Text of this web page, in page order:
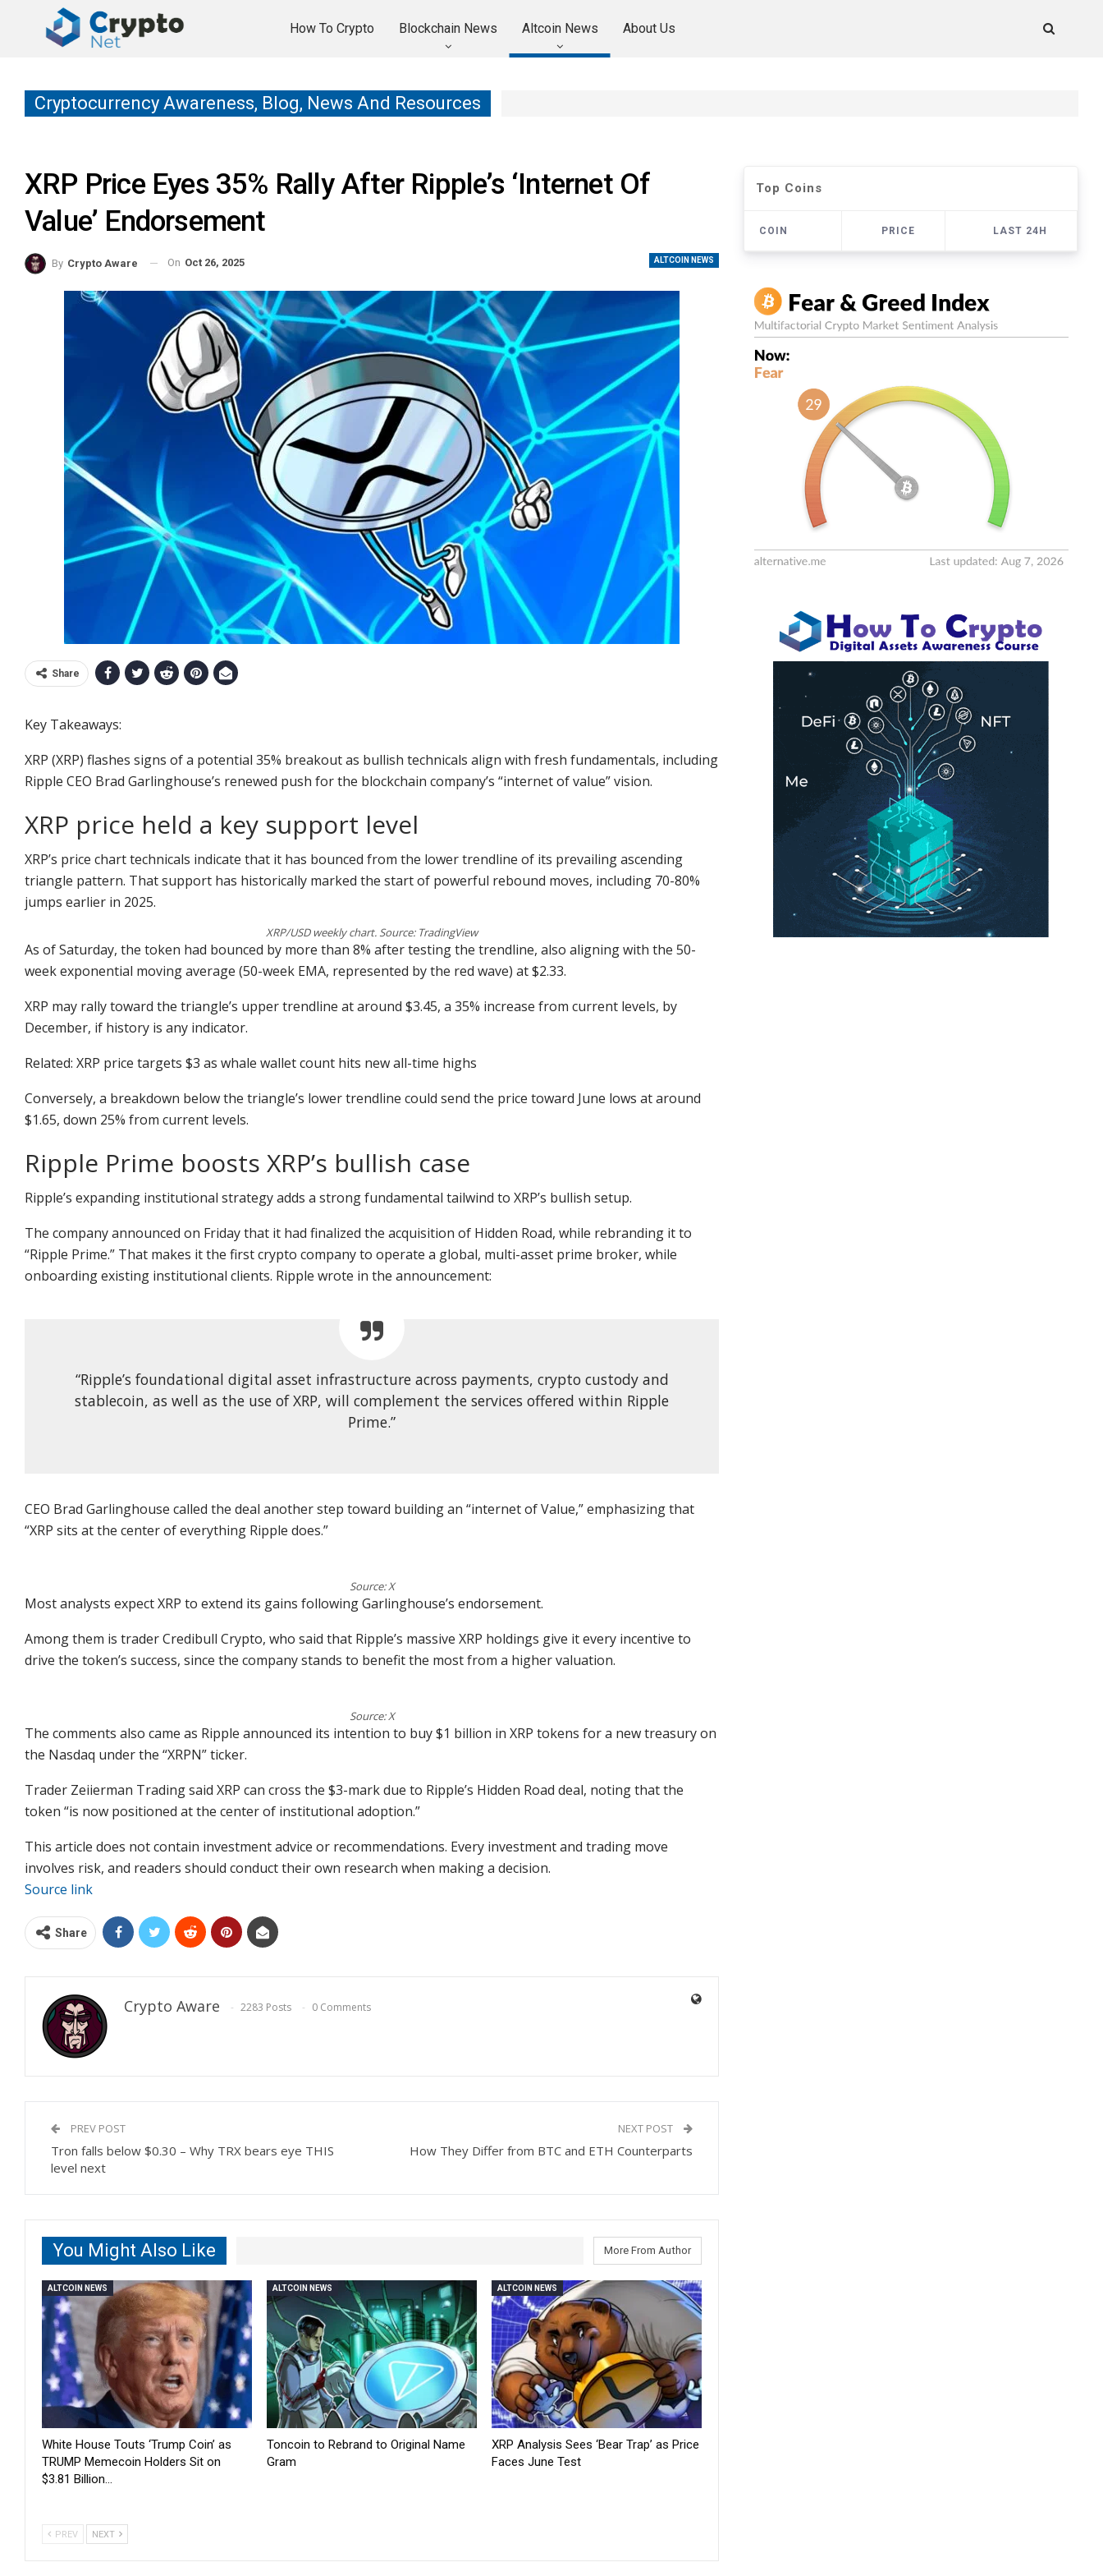
How To Crypto Blockchain News Altcoin News About Us
Cryptocurrency Awareness, Blog, News And Resources
XRP Price Eyes 35% Rally After Ripple’s ‘Internet Of
Value’ Endorsement
ALTCOIN NEWS
By Crypto Aware On Oct 26, 2025
Share
Key Takeaways:
XRP (XRP) flashes signs of a potential 35% breakout as bullish technicals align with fresh fundamentals, including
Ripple CEO Brad Garlinghouse’s renewed push for the blockchain company’s “internet of value” vision.
XRP price held a key support level
XRP’s price chart technicals indicate that it has bounced from the lower trendline of its prevailing ascending
triangle pattern. That support has historically marked the start of powerful rebound moves, including 70-80%
jumps earlier in 2025.
XRP/USD weekly chart. Source: TradingView
As of Saturday, the token had bounced by more than 8% after testing the trendline, also aligning with the 50-
week exponential moving average (50-week EMA, represented by the red wave) at $2.33.
XRP may rally toward the triangle’s upper trendline at around $3.45, a 35% increase from current levels, by
December, if history is any indicator.
Related: XRP price targets $3 as whale wallet count hits new all-time highs
Conversely, a breakdown below the triangle’s lower trendline could send the price toward June lows at around
$1.65, down 25% from current levels.
Ripple Prime boosts XRP’s bullish case
Ripple’s expanding institutional strategy adds a strong fundamental tailwind to XRP’s bullish setup.
The company announced on Friday that it had finalized the acquisition of Hidden Road, while rebranding it to
“Ripple Prime.” That makes it the first crypto company to operate a global, multi-asset prime broker, while
onboarding existing institutional clients. Ripple wrote in the announcement:
“Ripple’s foundational digital asset infrastructure across payments, crypto custody and
stablecoin, as well as the use of XRP, will complement the services offered within Ripple
Prime.”
CEO Brad Garlinghouse called the deal another step toward building an “internet of Value,” emphasizing that
“XRP sits at the center of everything Ripple does.”
Source: X
Most analysts expect XRP to extend its gains following Garlinghouse’s endorsement.
Among them is trader Credibull Crypto, who said that Ripple’s massive XRP holdings give it every incentive to
drive the token’s success, since the company stands to benefit the most from a higher valuation.
Source: X
The comments also came as Ripple announced its intention to buy $1 billion in XRP tokens for a new treasury on
the Nasdaq under the “XRPN” ticker.
Trader Zeiierman Trading said XRP can cross the $3-mark due to Ripple’s Hidden Road deal, noting that the
token “is now positioned at the center of institutional adoption.”
This article does not contain investment advice or recommendations. Every investment and trading move
involves risk, and readers should conduct their own research when making a decision.
Source link
Share
Crypto Aware 2283 Posts 0 Comments
PREV POST
Tron falls below $0.30 – Why TRX bears eye THIS
level next
NEXT POST
How They Differ from BTC and ETH Counterparts
You Might Also Like More From Author
ALTCOIN NEWS
White House Touts ‘Trump Coin’ as
TRUMP Memecoin Holders Sit on
$3.81 Billion…
ALTCOIN NEWS
Toncoin to Rebrand to Original Name
Gram
ALTCOIN NEWS
XRP Analysis Sees ‘Bear Trap’ as Price
Faces June Test
PREV NEXT
Top Coins
COIN PRICE LAST 24H